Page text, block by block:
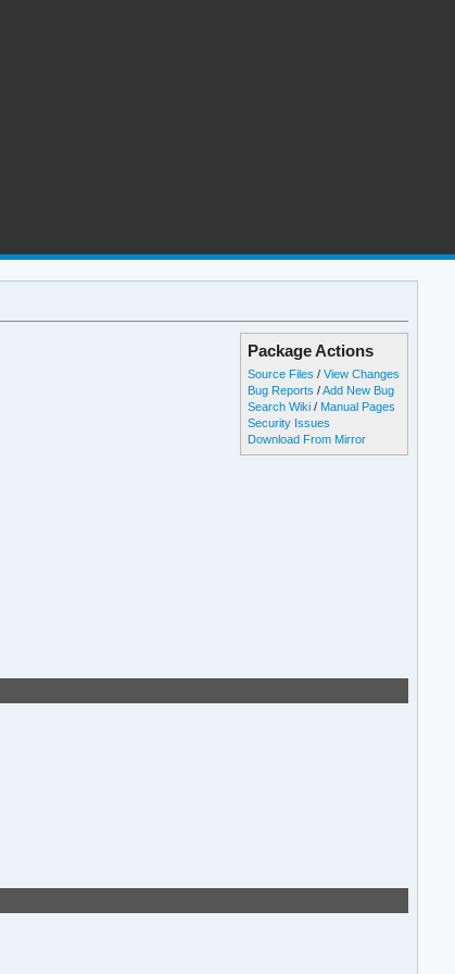
Package Actions
Source Files /View Changes
Bug Reports /Add New Bug
Search Wiki / Manual Pages
Security Issues
Download From Mirror